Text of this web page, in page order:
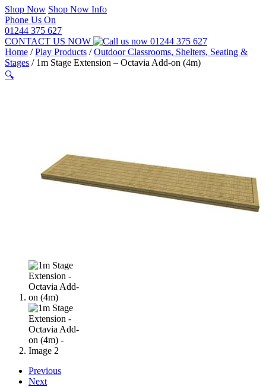
Shop Now Shop Now Info
Phone Us On
01244 375 627
CONTACT US NOW
01244 375 627
Home /Play Products /Outdoor Classrooms, Shelters, Seating &
Stages / 1m Stage Extension – Octavia Add-on (4m)
🔍
Previous
Next